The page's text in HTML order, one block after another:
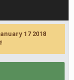
17 2018